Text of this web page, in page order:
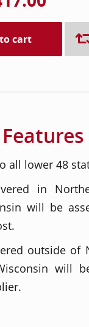
cart
Features
all lower 48
in
will be
outside of
will